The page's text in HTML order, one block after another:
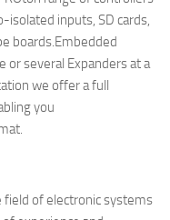
isolated inputs, SD cards,
boards.Embedded
or several Expanders at a
we offer a full
you
field of electronic systems